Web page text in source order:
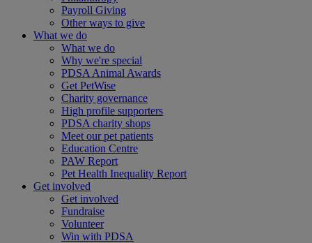
Payroll Giving
Other ways to give
What we do
What we do
Why we're special
PDSA Animal Awards
Get PetWise
Charity governance
High profile supporters
PDSA charity shops
Meet our pet patients
Education Centre
PAW Report
Pet Health Inequality Report
Get involved
Get involved
Fundraise
Volunteer
Win with PDSA